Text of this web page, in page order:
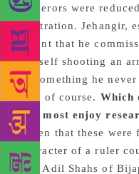
emperors were
frustration. Jehangir,
extent that he
himself shooting an
— something he
life, of course. Which
you most enjoy
Given that these were
character of a ruler
The Adil Shahs of